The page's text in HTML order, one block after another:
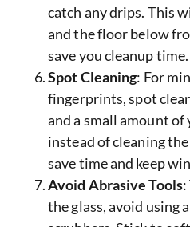
catch any drips. This
and the floor below
save you cleanup time.
Spot Cleaning: For
fingerprints, spot
and a small amount
instead of cleaning
save time and keep
Avoid Abrasive Tools
the glass, avoid using